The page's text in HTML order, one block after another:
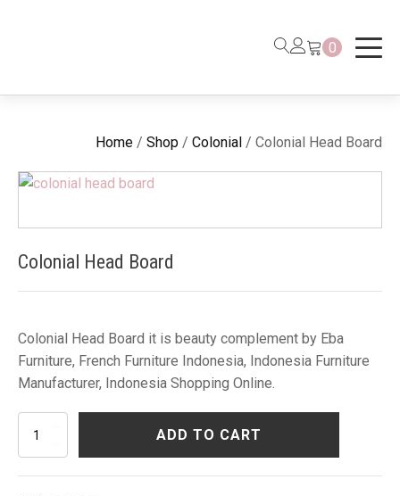
0
Home / Shop / Colonial / Colonial Head Board
Colonial Head Board
Colonial Head Board it is beauty complement by Eba
Furniture, French Furniture Indonesia, Indonesia Furniture
Manufacturer, Indonesia Shopping Online.
Colonial
Board
quantity
ADD TO CART